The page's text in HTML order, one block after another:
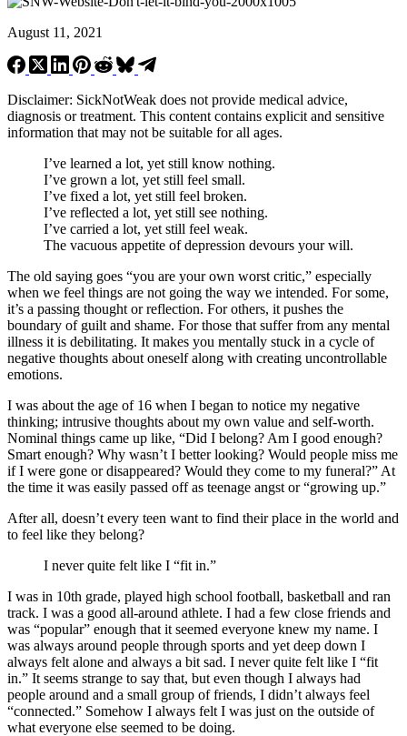
August 11, 2021
Disclaimer: SickNotWeak does not provide medical advice,
diagnosis or treatment. This content contains explicit and sensitive
information that may not be suitable for all ages.
I’ve learned a lot, yet still know nothing.
I’ve grown a lot, yet still feel small.
I’ve fixed a lot, yet still feel broken.
I’ve reflected a lot, yet still see nothing.
I’ve carried a lot, yet still feel weak.
The vacuous appetite of depression devours your will.
The old saying goes “you are your own worst critic,” especially
when we feel things are not going the way we intended. For some,
it’s a passing thought or reflection. For others, it pushes the
boundary of guilt and shame. For those that suffer from any mental
illness it is debilitating. It makes you mentally stuck in a cycle of
negative thoughts about oneself along with creating uncontrollable
emotions.
I was about the age of 16 when I began to notice my negative
thinking; intrusive thoughts about my own value and self-worth.
Nominal things came up like, “Did I belong? Am I good enough?
Smart enough? Why wasn’t I better looking? Would people miss me
if I were gone or disappeared? Would they come to my funeral?” At
the time it was easily passed off as teenage angst or “growing up.”
After all, doesn’t every teen want to find their place in the world and
to feel like they belong?
I never quite felt like I “fit in.”
I was in 10th grade, played high school football, basketball and ran
track. I was a good all-around athlete. I had a few close friends and
was “popular” enough that it seemed everyone knew my name. I
was always around people through sports and yet deep down I
always felt alone and always a bit sad. I never quite felt like I “fit
in.” It seems strange to say that, but even though I always had
people around and a small group of friends, I didn’t always feel
“connected.” Somehow I always felt I was just on the outside of
what everyone else seemed to be doing.